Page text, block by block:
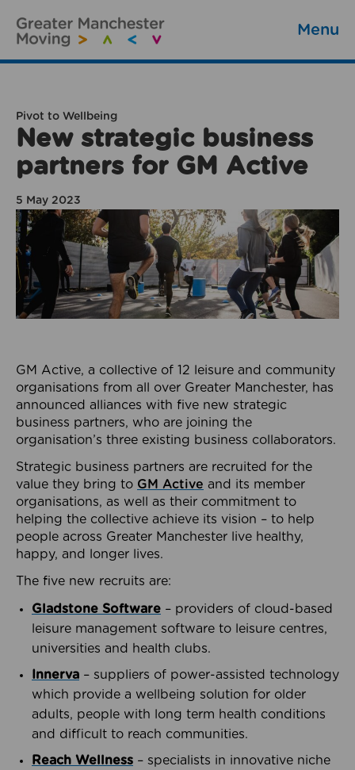
Menu
Pivot to Wellbeing
New strategic business
partners for GM Active
5 May 2023
GM Active, a collective of 12 leisure and community
organisations from all over Greater Manchester, has
announced alliances with five new strategic
business partners, who are joining the
organisation’s three existing business collaborators.
Strategic business partners are recruited for the
value they bring to GM Active and its member
organisations, as well as their commitment to
helping the collective achieve its vision – to help
people across Greater Manchester live healthy,
happy, and longer lives.
The five new recruits are:
Gladstone Software – providers of cloud-based
leisure management software to leisure centres,
universities and health clubs.
Innerva – suppliers of power-assisted technology
which provide a wellbeing solution for older
adults, people with long term health conditions
and difficult to reach communities.
Reach Wellness – specialists in innovative niche